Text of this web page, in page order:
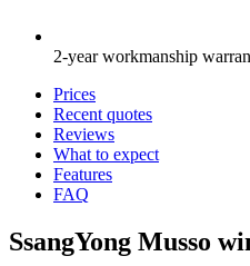
2-year workmanship
Prices
Recent quotes
Reviews
What to expect
Features
FAQ
SsangYong Musso